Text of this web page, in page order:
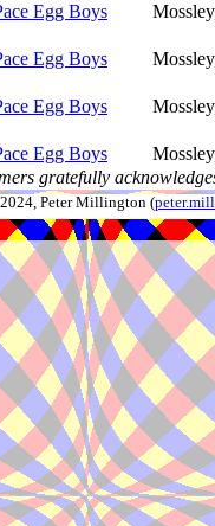
Egg Boys
Egg Boys
Egg Boys
Egg Boys
gratefully
Peter Millington (